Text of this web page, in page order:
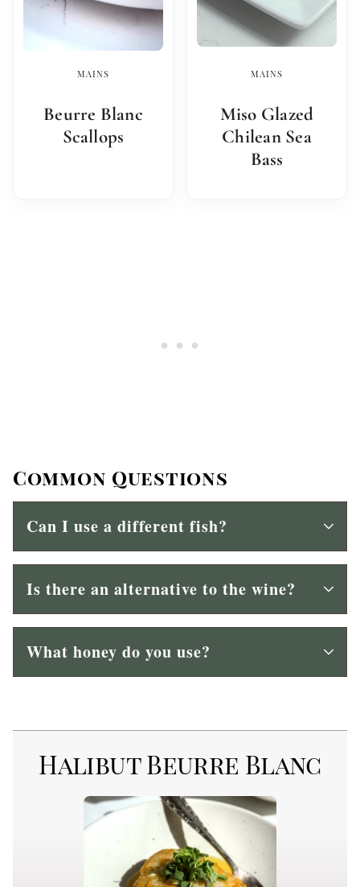
MAINS
Beurre Blanc
Scallops
MAINS
Miso Glazed
Chilean Sea
Bass
Common Questions
Can I use a different fish?
Is there an alternative to the wine?
What honey do you use?
Halibut Beurre Blanc